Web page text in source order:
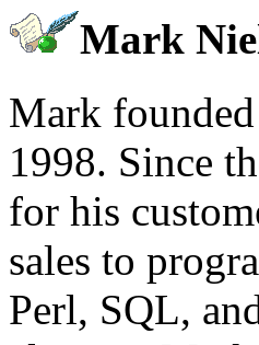
Mark
Mark
1998. Since
for his
sales to
Perl, SQL,